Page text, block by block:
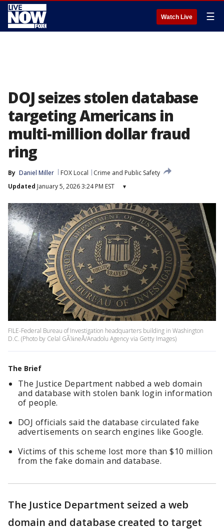
Watch Live ☰
DOJ seizes stolen database
targeting Americans in
multi-million dollar fraud
ring
By Daniel Miller FOX Local
Crime and Public Safety
Updated January 5, 2026 3:24 PM EST ▾
FILE-Federal Bureau of Investigation headquarters building in Washington
D.C. (Photo by Celal GÃ¼neÅ/Anadolu Agency via Getty Images)
The Brief
The Justice Department nabbed a web domain
and database with stolen bank login information
of people.
DOJ officials said the database circulated fake
advertisements on search engines like Google.
Victims of this scheme lost more than $10 million
from the fake domain and database.
The Justice Department seized a web
domain and database created to target